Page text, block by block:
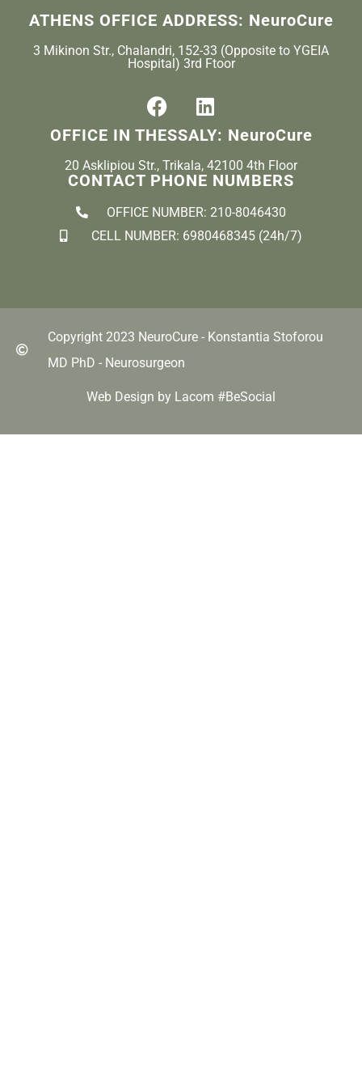
ATHENS OFFICE ADDRESS: NeuroCure
3 Mikinon Str., Chalandri, 152-33 (Opposite to YGEIA
Hospital) 3rd Ftoor
OFFICE IN THESSALY: NeuroCure
20 Asklipiou Str., Trikala, 42100 4th Floor
CONTACT PHONE NUMBERS
OFFICE NUMBER: 210-8046430
CELL NUMBER: 6980468345 (24h/7)
Copyright 2023 NeuroCure - Konstantia Stoforou
MD PhD - Neurosurgeon
Web Design by Lacom #BeSocial